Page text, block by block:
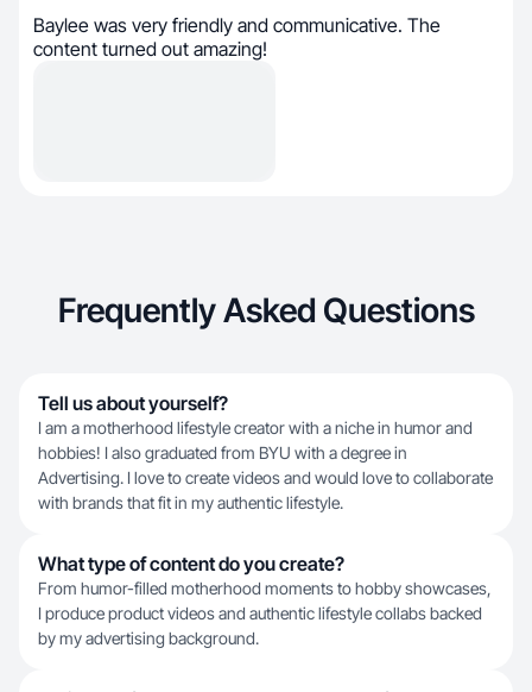
Baylee was very friendly and communicative. The
content turned out amazing!
Frequently Asked Questions
Tell us about yourself?
I am a motherhood lifestyle creator with a niche in humor and
hobbies! I also graduated from BYU with a degree in
Advertising. I love to create videos and would love to collaborate
with brands that fit in my authentic lifestyle.
What type of content do you create?
From humor-filled motherhood moments to hobby showcases,
I produce product videos and authentic lifestyle collabs backed
by my advertising background.